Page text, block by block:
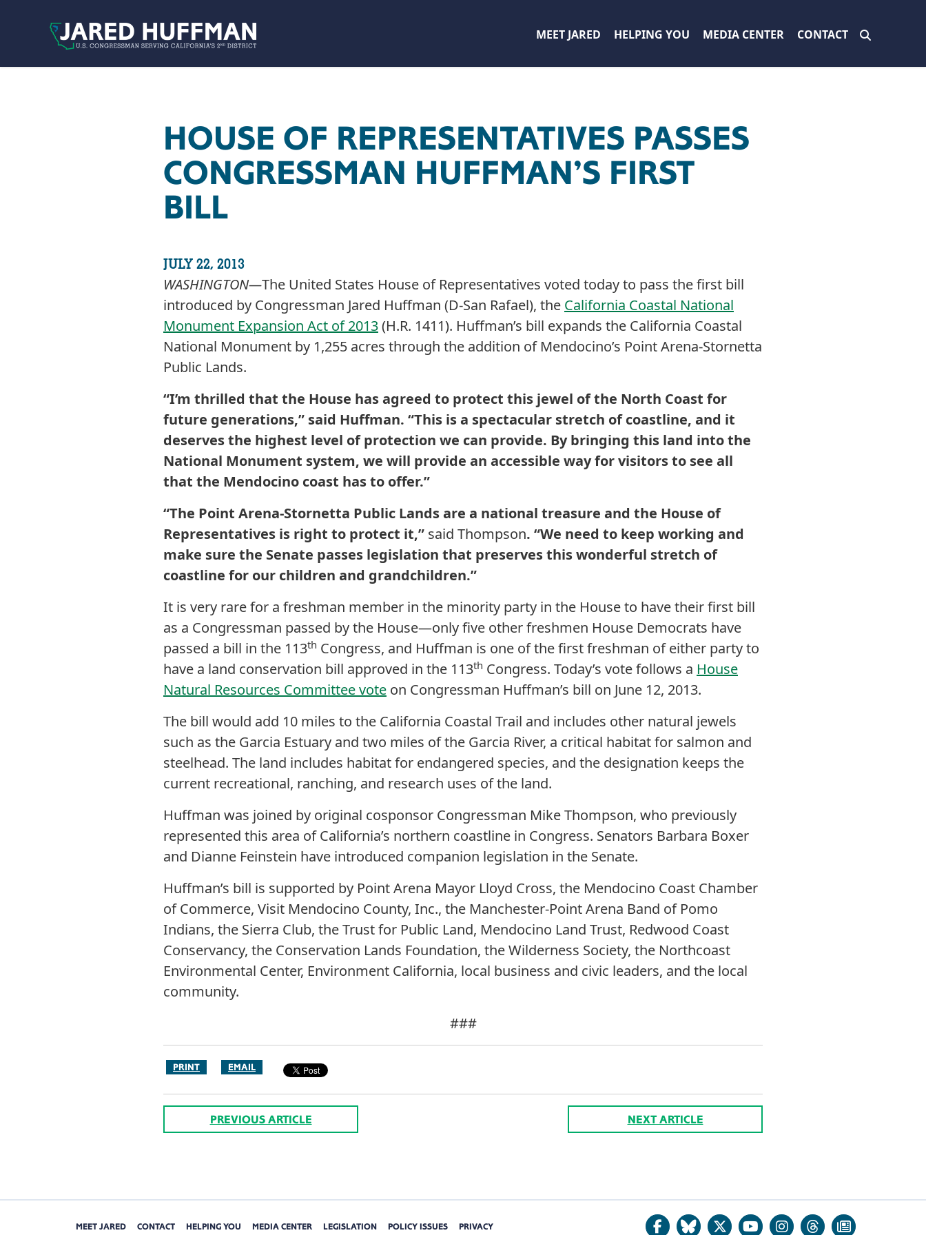
MEET JARED HELPING YOU MEDIA CENTER CONTACT
HOUSE OF REPRESENTATIVES PASSES
CONGRESSMAN HUFFMAN’S FIRST
BILL
JULY 22, 2013
WASHINGTON­—The United States House of Representatives voted today to pass the first bill
introduced by Congressman Jared Huffman (D-San Rafael), the California Coastal National
Monument Expansion Act of 2013(H.R. 1411). Huffman’s bill expands the California Coastal
National Monument by 1,255 acres through the addition of Mendocino’s Point Arena-Stornetta
Public Lands.
“I’m thrilled that the House has agreed to protect this jewel of the North Coast for
future generations,” said Huffman. “This is a spectacular stretch of coastline, and it
deserves the highest level of protection we can provide. By bringing this land into the
National Monument system, we will provide an accessible way for visitors to see all
that the Mendocino coast has to offer.”
“The Point Arena-Stornetta Public Lands are a national treasure and the House of
Representatives is right to protect it,” said Thompson. “We need to keep working and
make sure the Senate passes legislation that preserves this wonderful stretch of
coastline for our children and grandchildren.”
It is very rare for a freshman member in the minority party in the House to have their first bill
as a Congressman passed by the House—only five other freshmen House Democrats have
passed a bill in the 113th Congress, and Huffman is one of the first freshman of either party to
have a land conservation bill approved in the 113th Congress. Today’s vote follows a House
Natural Resources Committee vote on Congressman Huffman’s bill on June 12, 2013.
The bill would add 10 miles to the California Coastal Trail and includes other natural jewels
such as the Garcia Estuary and two miles of the Garcia River, a critical habitat for salmon and
steelhead. The land includes habitat for endangered species, and the designation keeps the
current recreational, ranching, and research uses of the land.
Huffman was joined by original cosponsor Congressman Mike Thompson, who previously
represented this area of California’s northern coastline in Congress. Senators Barbara Boxer
and Dianne Feinstein have introduced companion legislation in the Senate.
Huffman’s bill is supported by Point Arena Mayor Lloyd Cross, the Mendocino Coast Chamber
of Commerce, Visit Mendocino County, Inc., the Manchester-Point Arena Band of Pomo
Indians, the Sierra Club, the Trust for Public Land, Mendocino Land Trust, Redwood Coast
Conservancy, the Conservation Lands Foundation, the Wilderness Society, the Northcoast
Environmental Center, Environment California, local business and civic leaders, and the local
community.
###
PRINT EMAIL
NEXT ARTICLE
PREVIOUS ARTICLE
MEET JARED CONTACT HELPING YOU MEDIA CENTER LEGISLATION POLICY ISSUES PRIVACY